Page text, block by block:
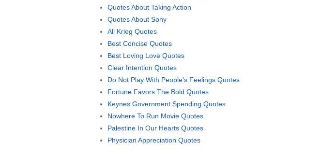
Quotes About Taking Action
Quotes About Sony
All Krieg Quotes
Best Concise Quotes
Best Loving Love Quotes
Clear Intention Quotes
Do Not Play With People's Feelings Quotes
Fortune Favors The Bold Quotes
Keynes Government Spending Quotes
Nowhere To Run Movie Quotes
Palestine In Our Hearts Quotes
Physician Appreciation Quotes